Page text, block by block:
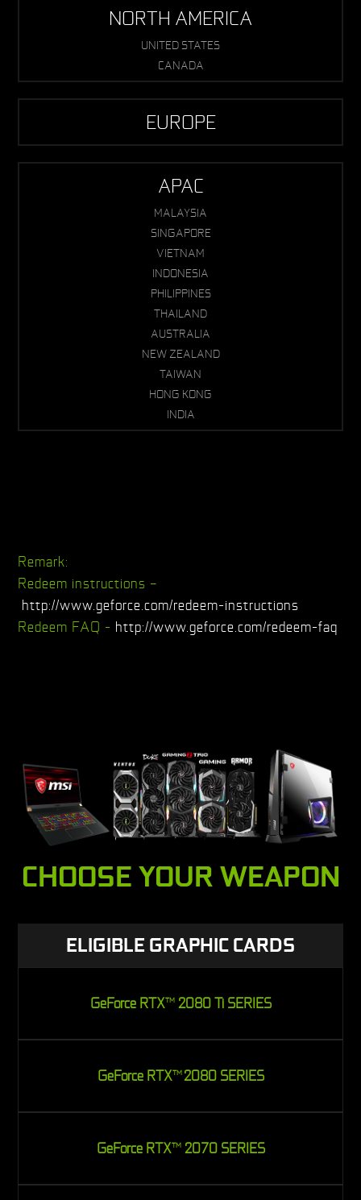
NORTH AMERICA
UNITED STATES
CANADA
EUROPE
APAC
MALAYSIA
SINGAPORE
VIETNAM
INDONESIA
PHILIPPINES
THAILAND
AUSTRALIA
NEW ZEALAND
TAIWAN
HONG KONG
INDIA
Remark:
Redeem instructions –
http://www.geforce.com/redeem-instructions
Redeem FAQ - http://www.geforce.com/redeem-faq
CHOOSE YOUR WEAPON
ELIGIBLE GRAPHIC CARDS
GeForce RTXTM2080 Ti SERIES
GeForce RTXTM2080 SERIES
GeForce RTXTM2070 SERIES